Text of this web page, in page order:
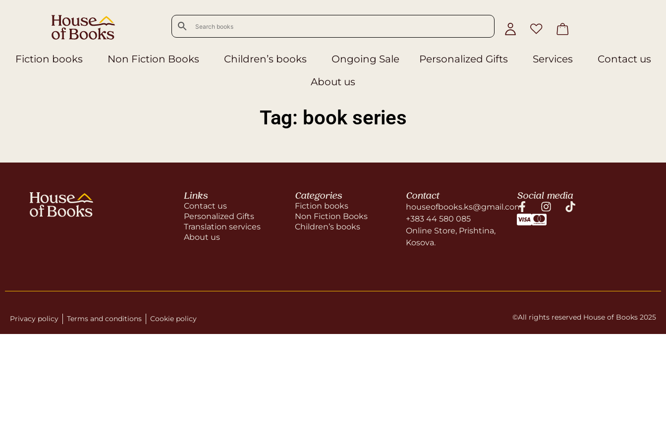
Fiction books Non Fiction Books Children’s books Ongoing Sale Personalized Gifts Services
Contact us
About us
Tag: book series
Links
Contact us
Personalized Gifts
Translation services
About us
Categories
Fiction books
Non Fiction Books
Children’s books
Contact
houseofbooks.ks@gmail.com
+383 44 580 085
Online Store, Prishtina,
Kosova.
Social media
Privacy policy Terms and conditions Cookie policy ©All rights reserved House of Books 2025